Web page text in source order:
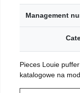
Management
Pieces Louie
katalogowe na